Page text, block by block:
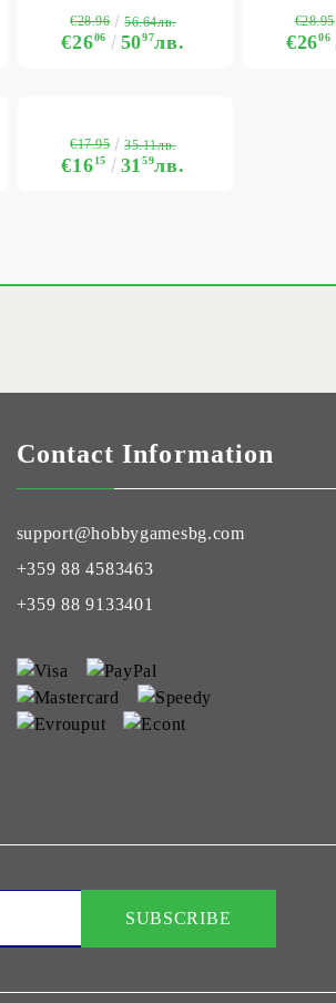
€2606 5097лв.
€28.96 56.64лв.
€2606
€28.95
€1615 3159лв.
€17.95 35.11лв.
Contact Information
support@hobbygamesbg.com
+359 88 4583463
+359 88 9133401